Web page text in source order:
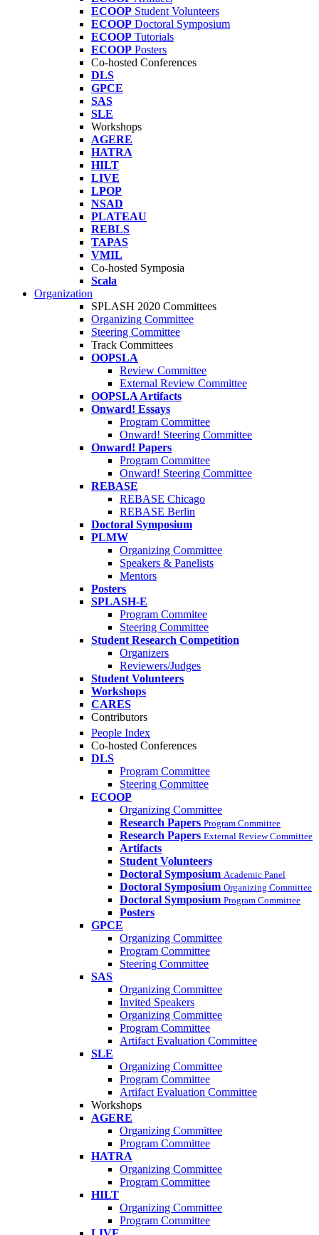
ECOOP Student Volunteers
ECOOP Doctoral Symposium
ECOOP Tutorials
ECOOP Posters
Co-hosted Conferences
DLS
GPCE
SAS
SLE
Workshops
AGERE
HATRA
HILT
LIVE
LPOP
NSAD
PLATEAU
REBLS
TAPAS
VMIL
Co-hosted Symposia
Scala
Organization
SPLASH 2020 Committees
Organizing Committee
Steering Committee
Track Committees
OOPSLA
Review Committee
External Review Committee
OOPSLA Artifacts
Onward! Essays
Program Committee
Onward! Steering Committee
Onward! Papers
Program Committee
Onward! Steering Committee
REBASE
REBASE Chicago
REBASE Berlin
Doctoral Symposium
PLMW
Organizing Committee
Speakers & Panelists
Mentors
Posters
SPLASH-E
Program Commitee
Steering Committee
Student Research Competition
Organizers
Reviewers/Judges
Student Volunteers
Workshops
CARES
Contributors
People Index
Co-hosted Conferences
DLS
Program Committee
Steering Committee
ECOOP
Organizing Committee
Research Papers Program Committee
Research Papers External Review Committee
Artifacts
Student Volunteers
Doctoral Symposium Academic Panel
Doctoral Symposium Organizing Committee
Doctoral Symposium Program Committee
Posters
GPCE
Organizing Committee
Program Committee
Steering Committee
SAS
Organizing Committee
Invited Speakers
Organizing Committee
Program Committee
Artifact Evaluation Committee
SLE
Organizing Committee
Program Committee
Artifact Evaluation Committee
Workshops
AGERE
Organizing Committee
Program Committee
HATRA
Organizing Committee
Program Committee
HILT
Organizing Committee
Program Committee